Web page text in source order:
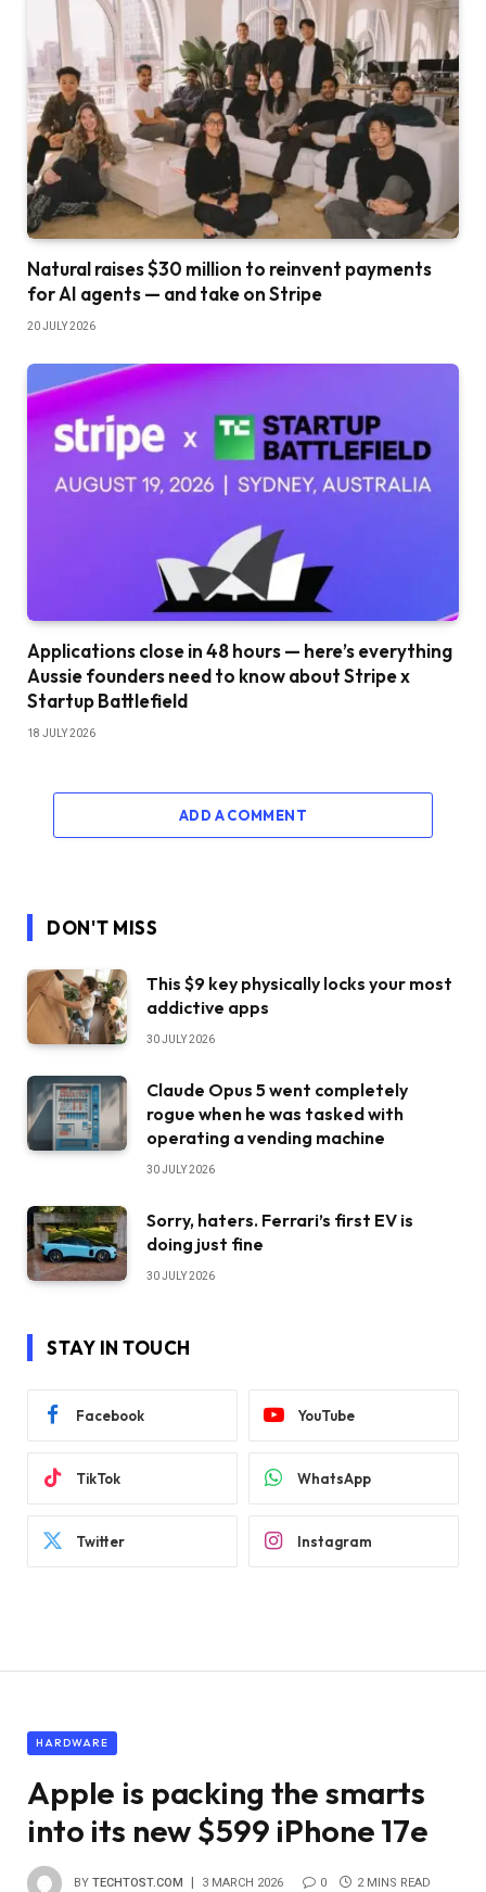
Natural raises $30 million to reinvent payments
for AI agents — and take on Stripe
20 JULY 2026
Applications close in 48 hours — here’s everything
Aussie founders need to know about Stripe x
Startup Battlefield
18 JULY 2026
ADD A COMMENT
DON'T MISS
This $9 key physically locks your most
addictive apps
30 JULY 2026
Claude Opus 5 went completely
rogue when he was tasked with
operating a vending machine
30 JULY 2026
Sorry, haters. Ferrari’s first EV is
doing just fine
30 JULY 2026
STAY IN TOUCH
Facebook YouTube
TikTok WhatsApp
Twitter Instagram
HARDWARE
Apple is packing the smarts
into its new $599 iPhone 17e
BY TECHTOST.COM 3 MARCH 2026 0 2 MINS READ